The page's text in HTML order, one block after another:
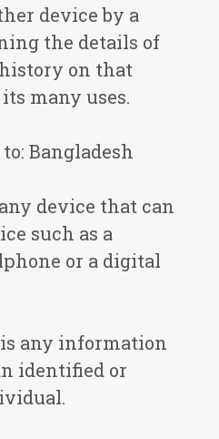
device by a
the details of
on that
many uses.
Bangladesh
device that can
such as a
or a digital
is any information
identified or